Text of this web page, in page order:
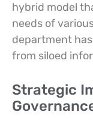
hybrid model
needs of
department
from siloed
Strategic